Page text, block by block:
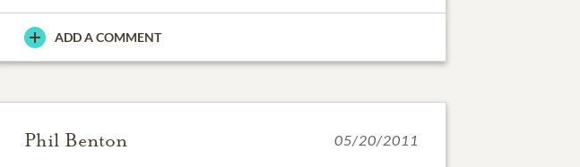
ADD A COMMENT
Phil Benton 05/20/2011